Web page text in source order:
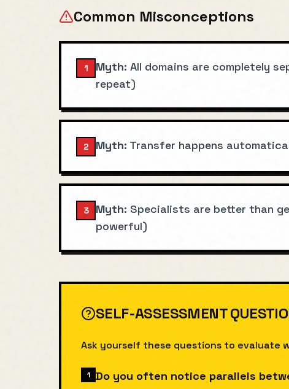
Common Misconceptions
1 Myth: All domains are completely
repeat)
2 Myth: Transfer happens
3 Myth: Specialists are better than
powerful)
SELF-ASSESSMENT
Ask yourself these questions to evaluate
1 Do you often notice parallels